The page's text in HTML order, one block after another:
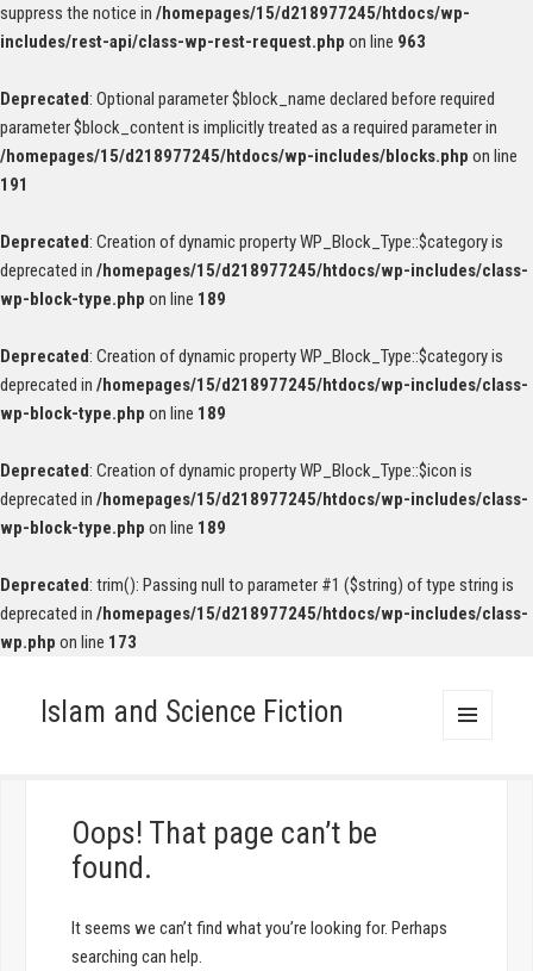
suppress the notice in /homepages/15/d218977245/htdocs/wp-
includes/rest-api/class-wp-rest-request.php on line 963
Deprecated: Optional parameter $block_name declared before required
parameter $block_content is implicitly treated as a required parameter in
/homepages/15/d218977245/htdocs/wp-includes/blocks.php on line
191
Deprecated: Creation of dynamic property WP_Block_Type::$category is
deprecated in /homepages/15/d218977245/htdocs/wp-includes/class-
wp-block-type.php on line 189
Deprecated: Creation of dynamic property WP_Block_Type::$category is
deprecated in /homepages/15/d218977245/htdocs/wp-includes/class-
wp-block-type.php on line 189
Deprecated: Creation of dynamic property WP_Block_Type::$icon is
deprecated in /homepages/15/d218977245/htdocs/wp-includes/class-
wp-block-type.php on line 189
Deprecated: trim(): Passing null to parameter #1 ($string) of type string is
deprecated in /homepages/15/d218977245/htdocs/wp-includes/class-
wp.php on line 173
Islam and Science Fiction
Oops! That page can’t be
found.
It seems we can’t find what you’re looking for. Perhaps
searching can help.